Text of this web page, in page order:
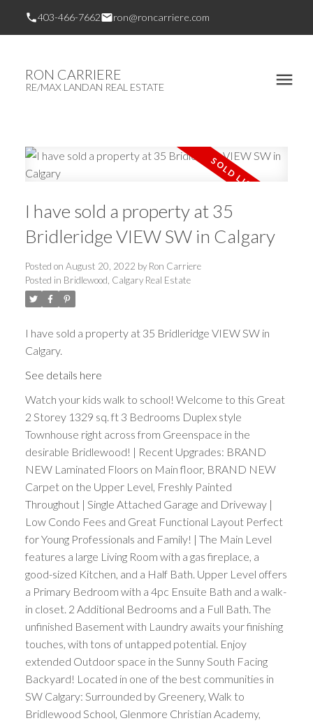
403-466-7662 ron@roncarriere.com
RON CARRIERE
RE/MAX LANDAN REAL ESTATE
I have sold a property at 35
Bridleridge VIEW SW in Calgary
Posted on August 20, 2022 by Ron Carriere
Posted in Bridlewood, Calgary Real Estate
I have sold a property at 35 Bridleridge VIEW SW in
Calgary.
See details here
Watch your kids walk to school! Welcome to this Great
2 Storey 1329 sq. ft 3 Bedrooms Duplex style
Townhouse right across from Greenspace in the
desirable Bridlewood! | Recent Upgrades: BRAND
NEW Laminated Floors on Main floor, BRAND NEW
Carpet on the Upper Level, Freshly Painted
Throughout | Single Attached Garage and Driveway |
Low Condo Fees and Great Functional Layout Perfect
for Young Professionals and Family! | The Main Level
features a large Living Room with a gas fireplace, a
good-sized Kitchen, and a Half Bath. Upper Level offers
a Primary Bedroom with a 4pc Ensuite Bath and a walk-
in closet. 2 Additional Bedrooms and a Full Bath. The
unfinished Basement with Laundry awaits your finishing
touches, with tons of untapped potential. Enjoy
extended Outdoor space in the Sunny South Facing
Backyard! Located in one of the best communities in
SW Calgary: Surrounded by Greenery, Walk to
Bridlewood School, Glenmore Christian Academy,